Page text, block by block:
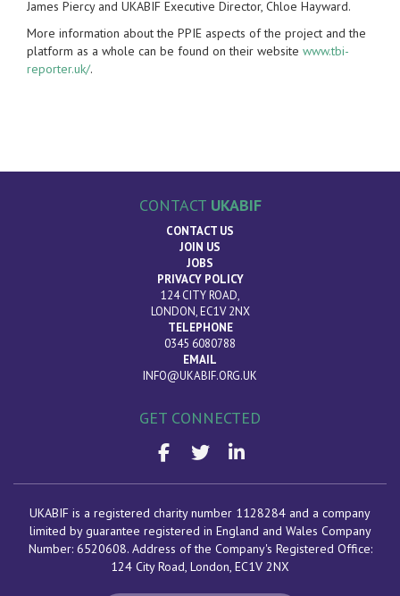
James Piercy and UKABIF Executive Director, Chloe Hayward.
More information about the PPIE aspects of the project and the
platform as a whole can be found on their website www.tbi-
reporter.uk/.
CONTACT UKABIF
CONTACT US
JOIN US
JOBS
PRIVACY POLICY
124 CITY ROAD,
LONDON, EC1V 2NX
TELEPHONE
0345 6080788
EMAIL
INFO@UKABIF.ORG.UK
GET CONNECTED
UKABIF is a registered charity number 1128284 and a company
limited by guarantee registered in England and Wales Company
Number: 6520608. Address of the Company's Registered Office:
124 City Road, London, EC1V 2NX